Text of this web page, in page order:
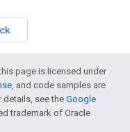
page is licensed under
, and code samples are
details, see the Google
trademark of Oracle